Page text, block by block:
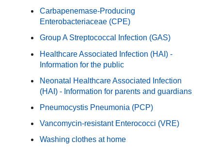
Carbapenemase-Producing
Enterobacteriaceae (CPE)
Group A Streptococcal Infection (GAS)
Healthcare Associated Infection (HAI) -
Information for the public
Neonatal Healthcare Associated Infection
(HAI) - Information for parents and guardians
Pneumocystis Pneumonia (PCP)
Vancomycin-resistant Enterococci (VRE)
Washing clothes at home